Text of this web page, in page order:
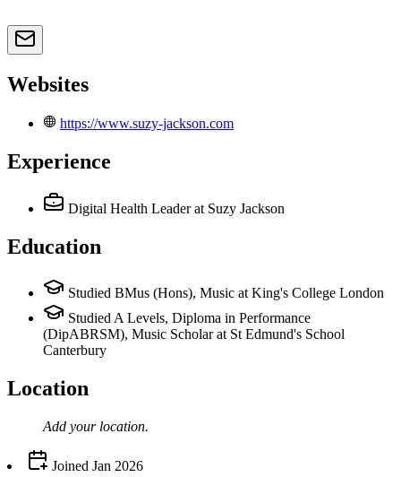
Websites
https://www.suzy-jackson.com
Experience
Digital Health Leader at Suzy Jackson
Education
Studied BMus (Hons), Music at King's College London
Studied A Levels, Diploma in Performance
(DipABRSM), Music Scholar at St Edmund's School
Canterbury
Location
Add your location.
Joined Jan 2026